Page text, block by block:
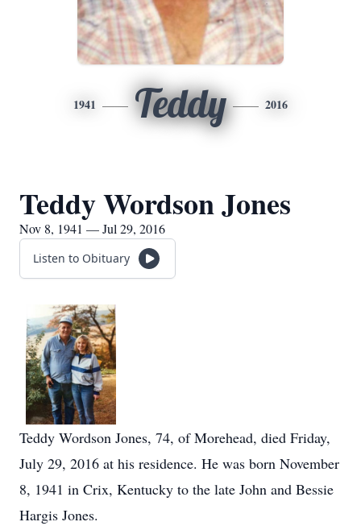
1941 Teddy 2016
Teddy Wordson Jones
Nov 8, 1941 — Jul 29, 2016
Listen to Obituary
Teddy Wordson Jones, 74, of Morehead, died Friday,
July 29, 2016 at his residence. He was born November
8, 1941 in Crix, Kentucky to the late John and Bessie
Hargis Jones.